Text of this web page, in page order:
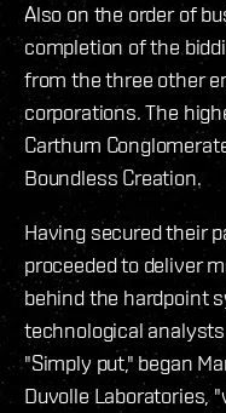
Also on the order of
completion of the
from the three other
corporations. The
Carthum
Boundless Creation.
Having secured their
proceeded to deliver
behind the hardpoint
technological
"Simply put," began
Duvolle Laboratories,